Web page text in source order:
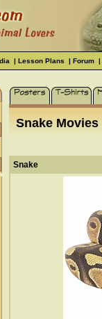
| Lesson Plans | Forum |
Snake Movies
Snake